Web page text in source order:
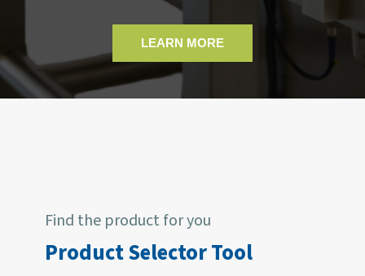
LEARN MORE
Find the product for you
Product Selector Tool